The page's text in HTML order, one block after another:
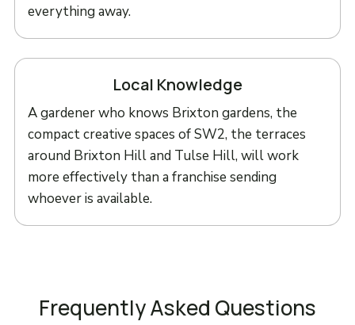
everything away.
Local Knowledge
A gardener who knows Brixton gardens, the
compact creative spaces of SW2, the terraces
around Brixton Hill and Tulse Hill, will work
more effectively than a franchise sending
whoever is available.
Frequently Asked Questions